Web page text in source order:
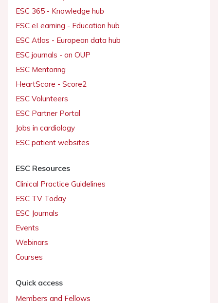
ESC 365 - Knowledge hub
ESC eLearning - Education hub
ESC Atlas - European data hub
ESC journals - on OUP
ESC Mentoring
HeartScore - Score2
ESC Volunteers
ESC Partner Portal
Jobs in cardiology
ESC patient websites
ESC Resources
Clinical Practice Guidelines
ESC TV Today
ESC Journals
Events
Webinars
Courses
Quick access
Members and Fellows